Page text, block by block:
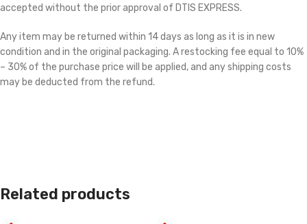
accepted without the prior approval of DTIS EXPRESS.
Any item may be returned within 14 days as long as it is in new
condition and in the original packaging. A restocking fee equal to 10%
– 30% of the purchase price will be applied, and any shipping costs
may be deducted from the refund.
Related products